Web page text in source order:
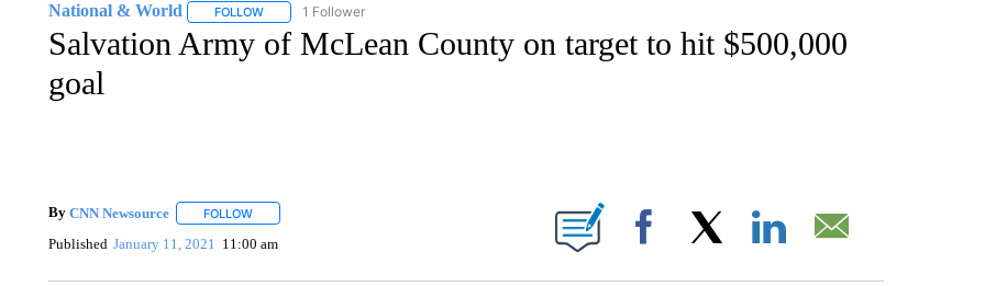
National & World FOLLOWFOLLOW "NATIONAL & WORLD" TO RECEIVE NOTIFICATIONS ABOUT NEW PAGES ON "NATIONAL & WORLD".
1 Follower
Salvation Army of McLean County on target to hit $500,000
goal
By CNN Newsource FOLLOWFOLLOW "" TO RECEIVE NOTIFICATIONS ABOUT NEW PAGES ON "".
Published January 11, 2021 11:00 am Facebook